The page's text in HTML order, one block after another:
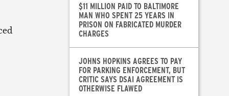
$11 MILLION PAID TO BALTIMORE
MAN WHO SPENT 25 YEARS IN
PRISON ON FABRICATED MURDER
CHARGES
JOHNS HOPKINS AGREES TO PAY
FOR PARKING ENFORCEMENT, BUT
CRITIC SAYS DSAI AGREEMENT IS
OTHERWISE FLAWED